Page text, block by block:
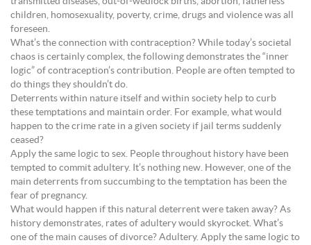
children, homosexuality, poverty, crime, drugs and violence was all
foreseen.
What’s the connection with contraception? While today’s societal
chaos is certainly complex, the following demonstrates the “inner
logic” of contraception’s contribution. People are often tempted to
do things they shouldn’t do.
Deterrents within nature itself and within society help to curb
these temptations and maintain order. For example, what would
happen to the crime rate in a given society if jail terms suddenly
ceased?
Apply the same logic to sex. People throughout history have been
tempted to commit adultery. It’s nothing new. However, one of the
main deterrents from succumbing to the temptation has been the
fear of pregnancy.
What would happen if this natural deterrent were taken away? As
history demonstrates, rates of adultery would skyrocket. What’s
one of the main causes of divorce? Adultery. Apply the same logic to